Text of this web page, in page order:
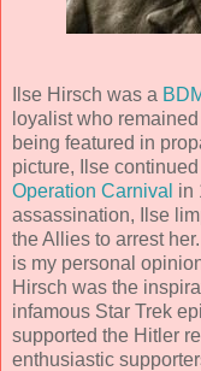
Ilse Hirsch was a
loyalist who
being featured in
picture, Ilse
Operation Carnival in
assassination, Ilse
the Allies to arrest
is my personal
Hirsch was the
infamous Star Trek
supported the Hitler
enthusiastic